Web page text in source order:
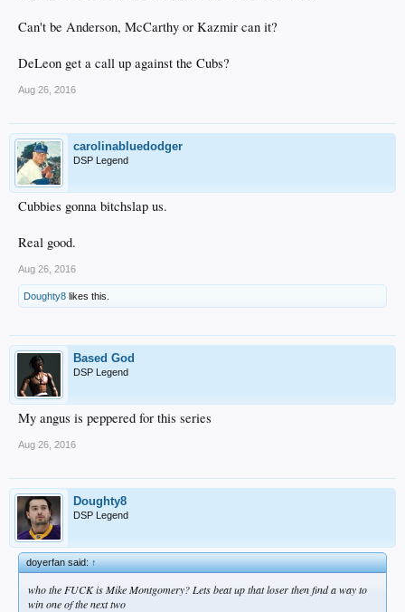
Can't be Anderson, McCarthy or Kazmir can it?
DeLeon get a call up against the Cubs?
Aug 26, 2016
carolinabluedodger
DSP Legend
Cubbies gonna bitchslap us.
Real good.
Aug 26, 2016
Doughty8 likes this.
Based God
DSP Legend
My angus is peppered for this series
Aug 26, 2016
Doughty8
DSP Legend
doyerfan said:↑
who the FUCK is Mike Montgomery? Lets beat up that loser then find a way to
win one of the next two